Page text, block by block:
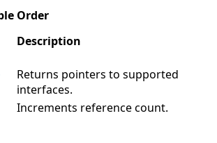
Order
Description
Returns pointers to supported
interfaces.
Increments reference count.